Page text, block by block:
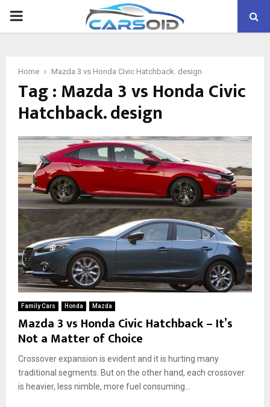
PRIMARY
Home Mazda 3 vs Honda Civic Hatchback. design
Tag : Mazda 3 vs Honda Civic
Hatchback. design
Family Cars Honda Mazda
Mazda 3 vs Honda Civic Hatchback – It’s
Not a Matter of Choice
Crossover expansion is evident and it is hurting many
traditional segments. But on the other hand, each crossover
is heavier, less nimble, more fuel consuming...